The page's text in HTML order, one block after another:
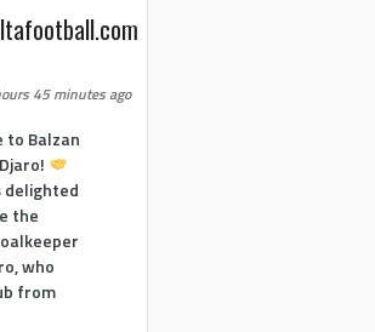
45 minutes ago
to Balzan
delighted
the
who
from